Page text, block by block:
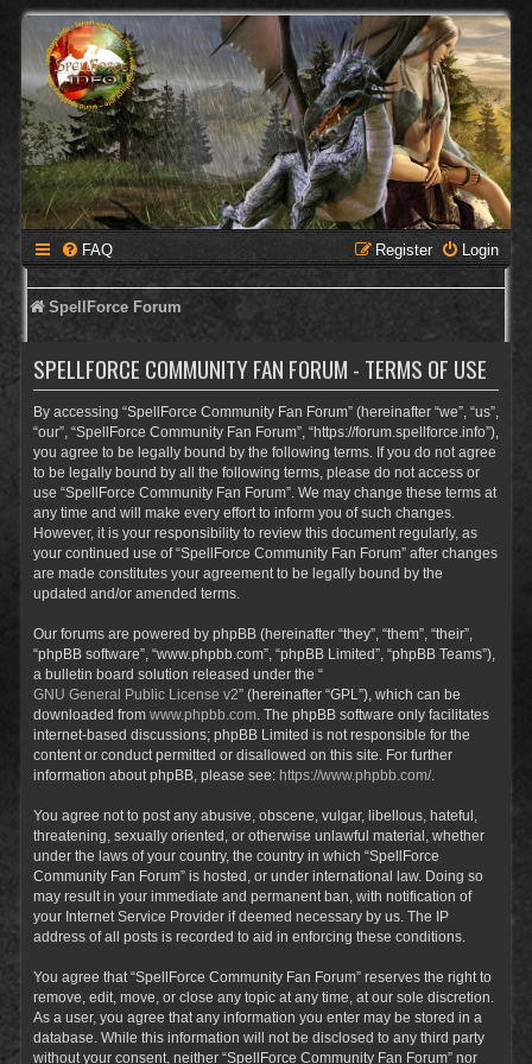
FAQ Login
Register
SpellForce Forum
SPELLFORCE COMMUNITY FAN FORUM - TERMS OF USE
By accessing “SpellForce Community Fan Forum” (hereinafter “we”, “us”,
“our”, “SpellForce Community Fan Forum”, “https://forum.spellforce.info”),
you agree to be legally bound by the following terms. If you do not agree
to be legally bound by all the following terms, please do not access or
use “SpellForce Community Fan Forum”. We may change these terms at
any time and will make every effort to inform you of such changes.
However, it is your responsibility to review this document regularly, as
your continued use of “SpellForce Community Fan Forum” after changes
are made constitutes your agreement to be legally bound by the
updated and/or amended terms.
Our forums are powered by phpBB (hereinafter “they”, “them”, “their”,
“phpBB software”, “www.phpbb.com”, “phpBB Limited”, “phpBB Teams”),
a bulletin board solution released under the “
GNU General Public License v2” (hereinafter “GPL”), which can be
downloaded from www.phpbb.com . The phpBB software only facilitates
internet-based discussions; phpBB Limited is not responsible for the
content or conduct permitted or disallowed on this site. For further
information about phpBB, please see: https://www.phpbb.com/.
You agree not to post any abusive, obscene, vulgar, libellous, hateful,
threatening, sexually oriented, or otherwise unlawful material, whether
under the laws of your country, the country in which “SpellForce
Community Fan Forum” is hosted, or under international law. Doing so
may result in your immediate and permanent ban, with notification of
your Internet Service Provider if deemed necessary by us. The IP
address of all posts is recorded to aid in enforcing these conditions.
You agree that “SpellForce Community Fan Forum” reserves the right to
remove, edit, move, or close any topic at any time, at our sole discretion.
As a user, you agree that any information you enter may be stored in a
database. While this information will not be disclosed to any third party
without your consent, neither “SpellForce Community Fan Forum” nor